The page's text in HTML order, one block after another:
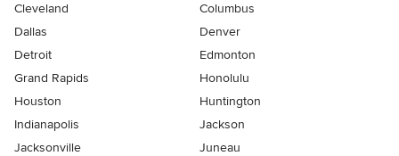
Cleveland
Columbus
Dallas
Denver
Detroit
Edmonton
Grand Rapids
Honolulu
Houston
Huntington
Indianapolis
Jackson
Jacksonville
Juneau